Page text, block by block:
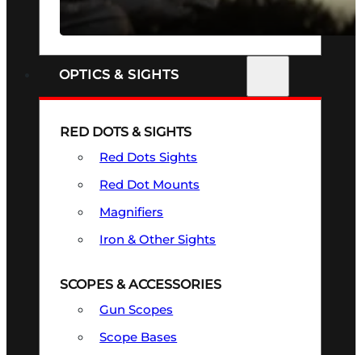
SEE ALL FIREARMS
OPTICS & SIGHTS
RED DOTS & SIGHTS
Red Dots Sights
Red Dot Mounts
Magnifiers
Iron & Other Sights
SCOPES & ACCESSORIES
Gun Scopes
Scope Bases